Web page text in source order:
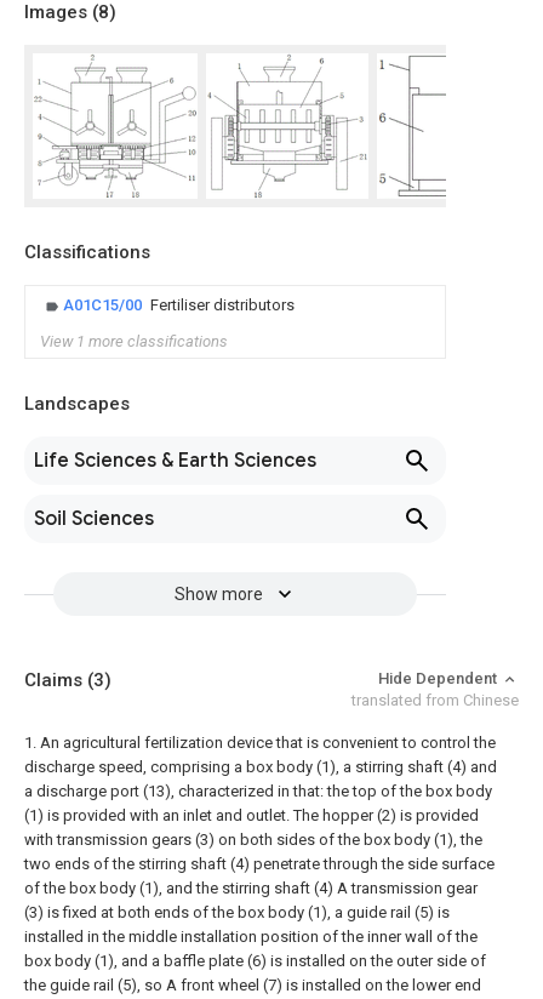
Images (8)
Classifications
A01C15/00 Fertiliser distributors
View 1 more classifications
Landscapes
Life Sciences & Earth Sciences
Soil Sciences
Show more
Claims (3)
Hide Dependent
translated from Chinese
1. An agricultural fertilization device that is convenient to control the
discharge speed, comprising a box body (1), a stirring shaft (4) and
a discharge port (13), characterized in that: the top of the box body
(1) is provided with an inlet and outlet. The hopper (2) is provided
with transmission gears (3) on both sides of the box body (1), the
two ends of the stirring shaft (4) penetrate through the side surface
of the box body (1), and the stirring shaft (4) A transmission gear
(3) is fixed at both ends of the box body (1), a guide rail (5) is
installed in the middle installation position of the inner wall of the
box body (1), and a baffle plate (6) is installed on the outer side of
the guide rail (5), so A front wheel (7) is installed on the lower end